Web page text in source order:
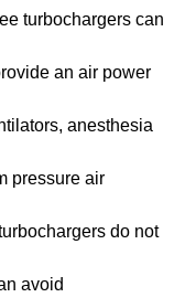
turbochargers can
an air power
anesthesia
pressure air
do not
avoid